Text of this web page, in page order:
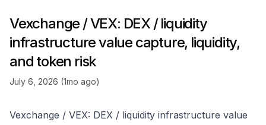
Vexchange / VEX: DEX / liquidity
infrastructure value capture, liquidity,
and token risk
July 6, 2026 (1mo ago)
Vexchange / VEX: DEX / liquidity infrastructure value